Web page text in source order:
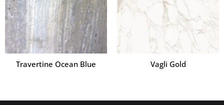
Travertine Ocean Blue Vagli Gold